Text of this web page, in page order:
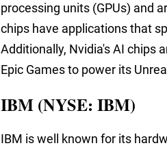
processing units (GPUs) and
chips have applications that
Additionally, Nvidia's AI chips
Epic Games to power its
IBM (NYSE: IBM)
IBM is well known for its